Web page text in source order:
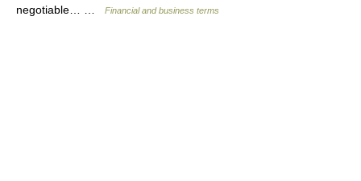
negotiable… …
Financial and business terms